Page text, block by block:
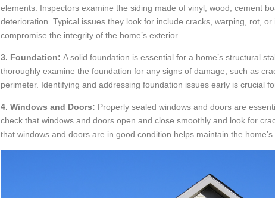
elements. Inspectors examine the siding made of vinyl, wood, cement
deterioration. Typical issues they look for include cracks, warping, rot,
compromise the integrity of the home’s exterior.
3. Foundation: A solid foundation is essential for a home’s structural
thoroughly examine the foundation for any signs of damage, such as
perimeter. Identifying and addressing foundation issues early is crucial
4. Windows and Doors: Properly sealed windows and doors are
check that windows and doors open and close smoothly and look for
that windows and doors are in good condition helps maintain the